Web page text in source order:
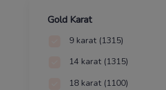
Gold Karat
9 karat (1315)
14 karat (1315)
18 karat (1100)